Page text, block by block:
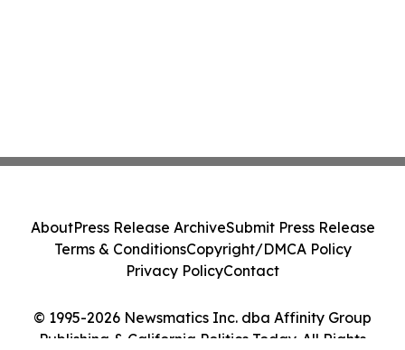
© 1995-2026 Newsmatics Inc. dba Affinity Group
Publishing & California Politics Today. All Rights
AboutPress Release ArchiveSubmit Press Release
Terms & ConditionsCopyright/DMCA Policy
Privacy PolicyContact